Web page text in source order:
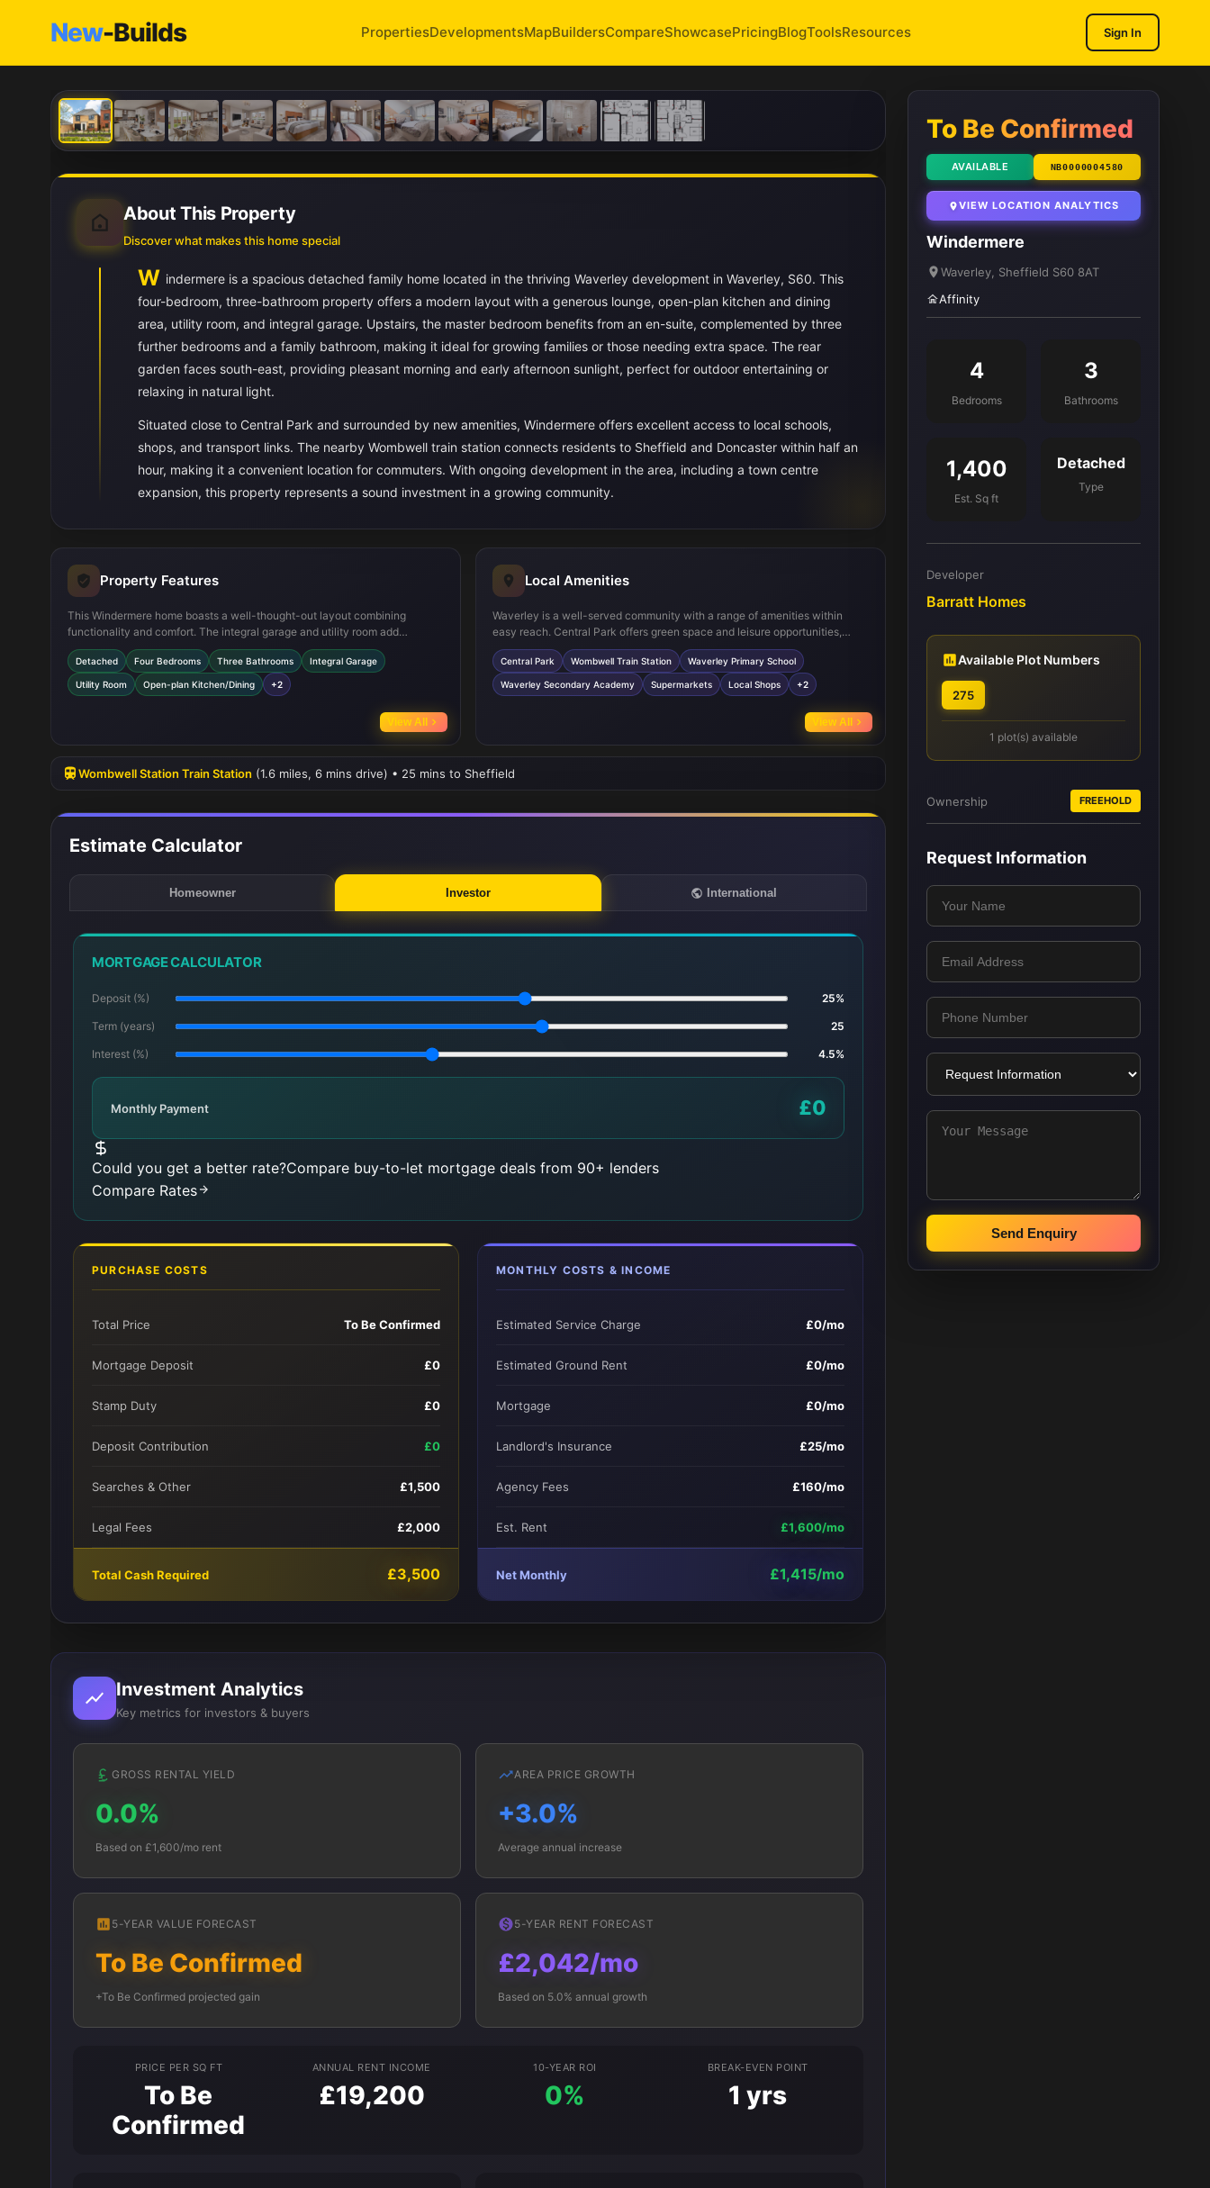
New-Builds PropertiesDevelopmentsMapBuildersCompareShowcasePricingBlogToolsResources Sign In
1/ 12
About This Property
Discover what makes this home special
W indermere is a spacious detached family home located in the thriving Waverley development in Waverley, S60. This
four-bedroom, three-bathroom property offers a modern layout with a generous lounge, open-plan kitchen and dining
area, utility room, and integral garage. Upstairs, the master bedroom benefits from an en-suite, complemented by three
further bedrooms and a family bathroom, making it ideal for growing families or those needing extra space. The rear
garden faces south-east, providing pleasant morning and early afternoon sunlight, perfect for outdoor entertaining or
relaxing in natural light.
Situated close to Central Park and surrounded by new amenities, Windermere offers excellent access to local schools,
shops, and transport links. The nearby Wombwell train station connects residents to Sheffield and Doncaster within half an
hour, making it a convenient location for commuters. With ongoing development in the area, including a town centre
expansion, this property represents a sound investment in a growing community.
Property Features
This Windermere home boasts a well-thought-out layout combining
functionality and comfort. The integral garage and utility room add
practical convenience, while the open-plan kitchen and dining area create
a sociable space for family gatherings. The master bedroom’s en-suite
provides privacy and luxury, and the south-east facing garden ensures
good natural light throughout the day. Modern fixtures and fittings
complement the spacious rooms, making this property move-in ready.
Detached Four Bedrooms Three Bathrooms Integral Garage
Utility Room Open-plan Kitchen/Dining +2
View All
Local Amenities
Waverley is a well-served community with a range of amenities within
easy reach. Central Park offers green space and leisure opportunities,
while Wombwell train station provides reliable rail connections. Local
schools such as Waverley Primary and Secondary Academy are highly
regarded, making the area popular with families. Supermarkets and
medical facilities are conveniently located nearby, supported by regular
Central Park Wombwell Train Station Waverley Primary School
Waverley Secondary Academy Supermarkets Local Shops +2
View All
Wombwell Station Train Station (1.6 miles, 6 mins drive) • 25 mins to Sheffield
Estimate Calculator
Homeowner Investor International
MORTGAGE CALCULATOR
Deposit (%) 25%
Term (years) 25
Interest (%) 4.5%
Monthly Payment £0
Could you get a better rate?Compare buy-to-let mortgage deals from 90+ lenders
Compare Rates
PURCHASE COSTS
Total Price To Be Confirmed
Mortgage Deposit £0
Stamp Duty £0
Deposit Contribution £0
Searches & Other £1,500
Legal Fees £2,000
Total Cash Required £3,500
MONTHLY COSTS & INCOME
Estimated Service Charge £0/mo
Estimated Ground Rent £0/mo
Mortgage £0/mo
Landlord's Insurance £25/mo
Agency Fees £160/mo
Est. Rent £1,600/mo
Net Monthly £1,415/mo
Investment Analytics
Key metrics for investors & buyers
GROSS RENTAL YIELD
0.0%
Based on £1,600/mo rent
AREA PRICE GROWTH
+3.0%
Average annual increase
5-YEAR VALUE FORECAST
To Be Confirmed
+To Be Confirmed projected gain
5-YEAR RENT FORECAST
£2,042/mo
Based on 5.0% annual growth
PRICE PER SQ FT
To Be
Confirmed
ANNUAL RENT INCOME
£19,200
10-YEAR ROI
0%
BREAK-EVEN POINT
1 yrs
To Be Confirmed
AVAILABLE NB0000004580
VIEW LOCATION ANALYTICS
Windermere
Waverley, Sheffield S60 8AT
Affinity
4
Bedrooms
3
Bathrooms
1,400
Est. Sq ft
Detached
Type
Developer
Barratt Homes
Available Plot Numbers
275
1 plot(s) available
Ownership FREEHOLD
Request Information
Send Enquiry